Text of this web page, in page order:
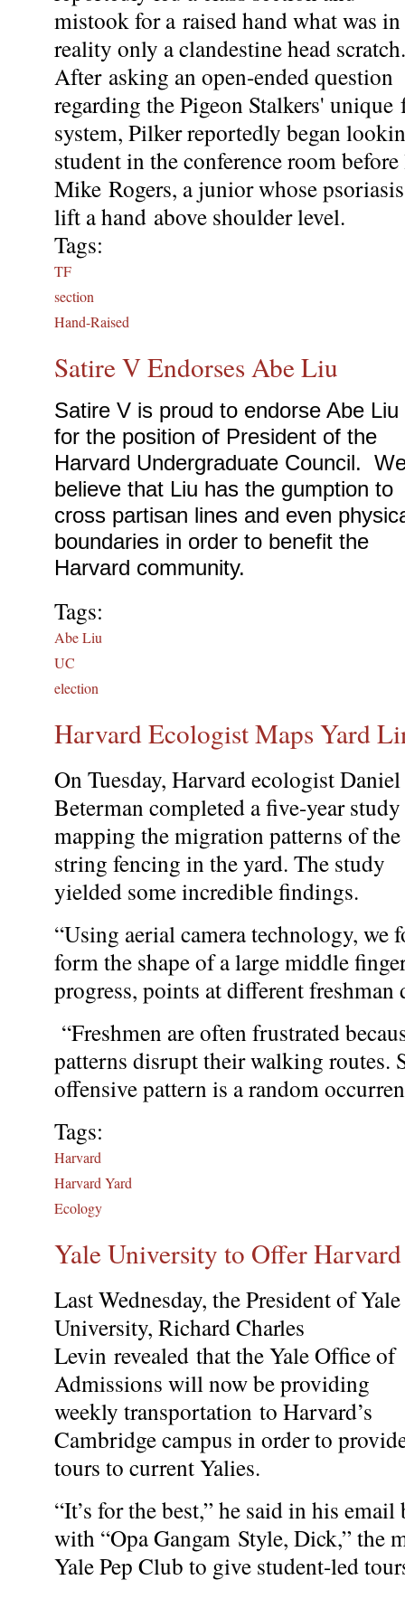
mistook for a raised hand what was in
reality only a clandestine head scratch.
After asking an open-ended question
regarding the Pigeon Stalkers'
system, Pilker reportedly began
student in the conference room
Mike Rogers, a junior whose
lift a hand above shoulder level.
Tags:
TF
section
Hand-Raised
Satire V Endorses Abe Liu
Satire V is proud to endorse Abe Liu
for the position of President of the
Harvard Undergraduate Council.
believe that Liu has the gumption to
cross partisan lines and even
boundaries in order to benefit the
Harvard community.
Tags:
Abe Liu
UC
election
Harvard Ecologist Maps Yard
On Tuesday, Harvard ecologist Daniel
Beterman completed a five-year study
mapping the migration patterns of the
string fencing in the yard. The study
yielded some incredible findings.
“Using aerial camera technology, we
form the shape of a large middle
progress, points at different freshman
“Freshmen are often frustrated
patterns disrupt their walking routes.
offensive pattern is a random
Tags:
Harvard
Harvard Yard
Ecology
Yale University to Offer
Last Wednesday, the President of Yale
University, Richard Charles
Levin revealed that the Yale Ofﬁce of
Admissions will now be providing
weekly transportation to Harvard’s
Cambridge campus in order to
tours to current Yalies.
“It’s for the best,” he said in his
with “Opa Gangam Style, Dick,” the
Yale Pep Club to give student-led